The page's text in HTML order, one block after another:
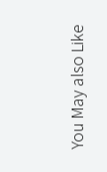
You May also Like